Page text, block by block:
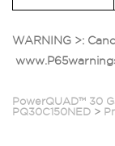
WARNING >:
PowerQUAD™ 30
PQ30C150NED >